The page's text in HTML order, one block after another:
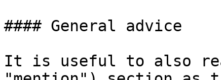
#### General advice
It is useful to also